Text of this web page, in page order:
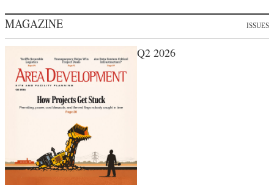
MAGAZINE ISSUES
Q2 2026